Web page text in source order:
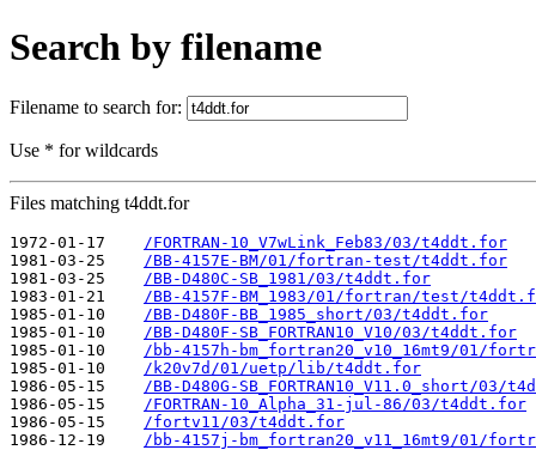
Search by filename
Filename to search for:
Use * for wildcards
Files matching t4ddt.for
1972-01-17
/FORTRAN-10_V7wLink_Feb83/03/t4ddt.for
1981-03-25
/BB-4157E-BM/01/fortran-test/t4ddt.for
1981-03-25
/BB-D480C-SB_1981/03/t4ddt.for
1983-01-21
/BB-4157F-BM_1983/01/fortran/test/
1985-01-10
/BB-D480F-BB_1985_short/03/t4ddt.for
1985-01-10
/BB-D480F-SB_FORTRAN10_V10/03/t4ddt.for
1985-01-10
/bb-4157h-bm_fortran20_v10_16mt9/01/
1985-01-10
/k20v7d/01/uetp/lib/t4ddt.for
1986-05-15
/BB-D480G-SB_FORTRAN10_V11.0_short/03/
1986-05-15
/FORTRAN-10_Alpha_31-jul-86/03/t4ddt.for
1986-05-15
/fortv11/03/t4ddt.for
1986-12-19
/bb-4157j-bm_fortran20_v11_16mt9/01/